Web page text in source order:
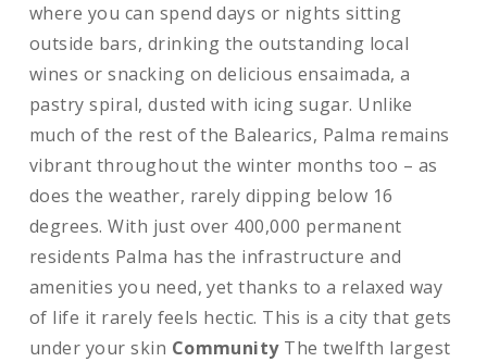
where you can spend days or nights sitting
outside bars, drinking the outstanding local
wines or snacking on delicious ensaimada, a
pastry spiral, dusted with icing sugar. Unlike
much of the rest of the Balearics, Palma remains
vibrant throughout the winter months too – as
does the weather, rarely dipping below 16
degrees. With just over 400,000 permanent
residents Palma has the infrastructure and
amenities you need, yet thanks to a relaxed way
of life it rarely feels hectic. This is a city that gets
under your skin CommunityThe twelfth largest